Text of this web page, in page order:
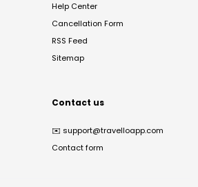
Help Center
Cancellation Form
RSS Feed
Sitemap
Contact us
✉️ support@travelloapp.com
Contact form